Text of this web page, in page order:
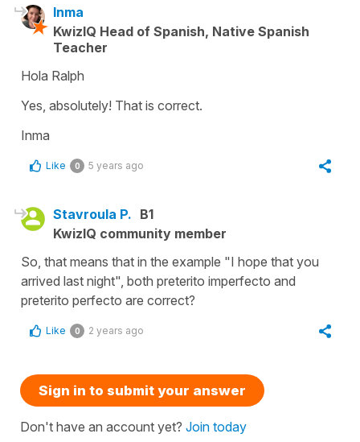
Inma
KwizIQ Head of Spanish, Native Spanish
Teacher
Hola Ralph
Yes, absolutely! That is correct.
Inma
Like 0 5 years ago
Stavroula P. B1
KwizIQ community member
So, that means that in the example "I hope that you
arrived last night", both preterito imperfecto and
preterito perfecto are correct?
Like 0 2 years ago
Sign in to submit your answer
Don't have an account yet? Join today